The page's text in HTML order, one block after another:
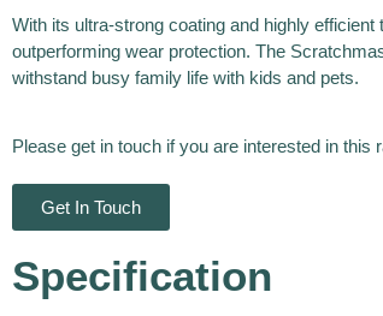
With its ultra-strong coating and highly
outperforming wear protection. The
withstand busy family life with kids and pets.
Please get in touch if you are interested in this
Get In Touch
Specification